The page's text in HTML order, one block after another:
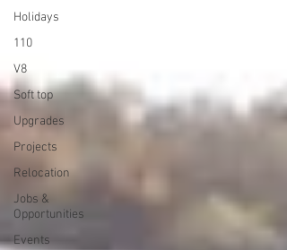
Holidays
110
V8
Soft top
Upgrades
Projects
Relocation
Jobs &
Opportunities
Events